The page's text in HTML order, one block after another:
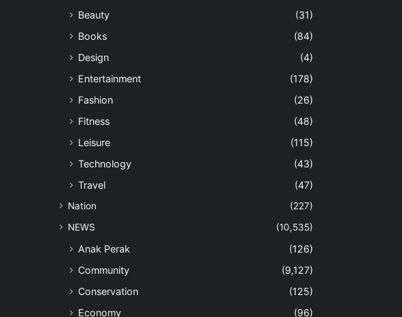
Beauty
(31)
Books
(84)
Design
(4)
Entertainment
(178)
Fashion
(26)
Fitness
(48)
Leisure
(115)
Technology
(43)
Travel
(47)
Nation
(227)
NEWS
(10,535)
Anak Perak
(126)
Community
(9,127)
Conservation
(125)
Economy
(96)